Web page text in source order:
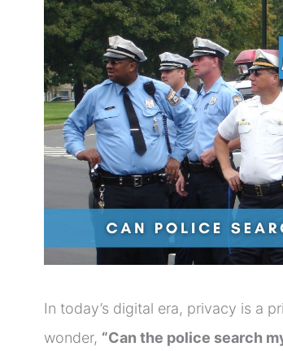
In today’s digital era, privacy is a
wonder, “Can the police search